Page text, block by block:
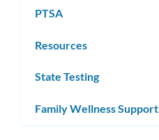
PTSA
Resources
State Testing
Family Wellness Support